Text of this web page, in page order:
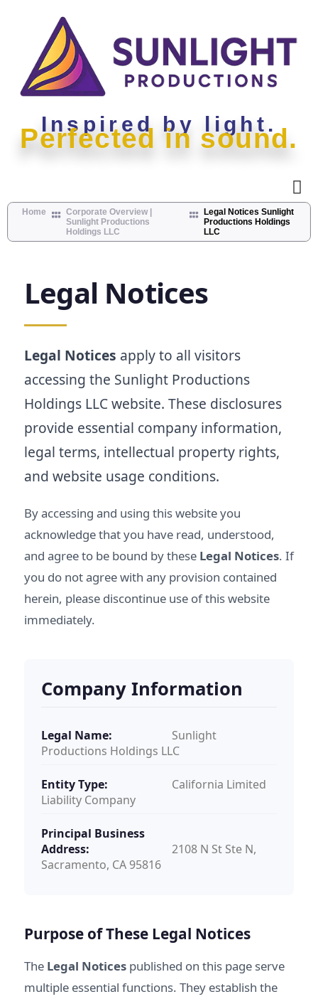
Inspired by light.
Perfected in sound.
Home
Corporate Overview |
Sunlight Productions
Holdings LLC
Legal Notices Sunlight
Productions Holdings
LLC
Legal Notices
Legal Notices apply to all visitors
accessing the Sunlight Productions
Holdings LLC website. These disclosures
provide essential company information,
legal terms, intellectual property rights,
and website usage conditions.
By accessing and using this website you
acknowledge that you have read, understood,
and agree to be bound by these Legal Notices. If
you do not agree with any provision contained
herein, please discontinue use of this website
immediately.
Company Information
Legal Name:
Sunlight
Productions Holdings LLC
Entity Type:
California Limited
Liability Company
Principal Business
Address:
2108 N St Ste N,
Sacramento, CA 95816
Purpose of These Legal Notices
The Legal Notices published on this page serve
multiple essential functions. They establish the